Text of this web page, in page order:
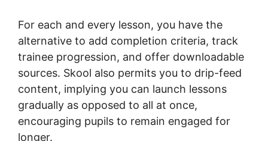
For each and every lesson, you have the
alternative to add completion criteria, track
trainee progression, and offer downloadable
sources. Skool also permits you to drip-feed
content, implying you can launch lessons
gradually as opposed to all at once,
encouraging pupils to remain engaged for
longer.